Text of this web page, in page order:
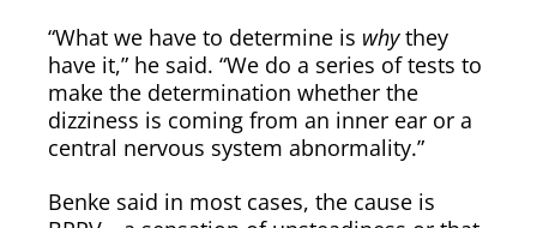
“What we have to determine is whythey
have it,” he said. “We do a series of tests to
make the determination whether the
dizziness is coming from an inner ear or a
central nervous system abnormality.”
Benke said in most cases, the cause is